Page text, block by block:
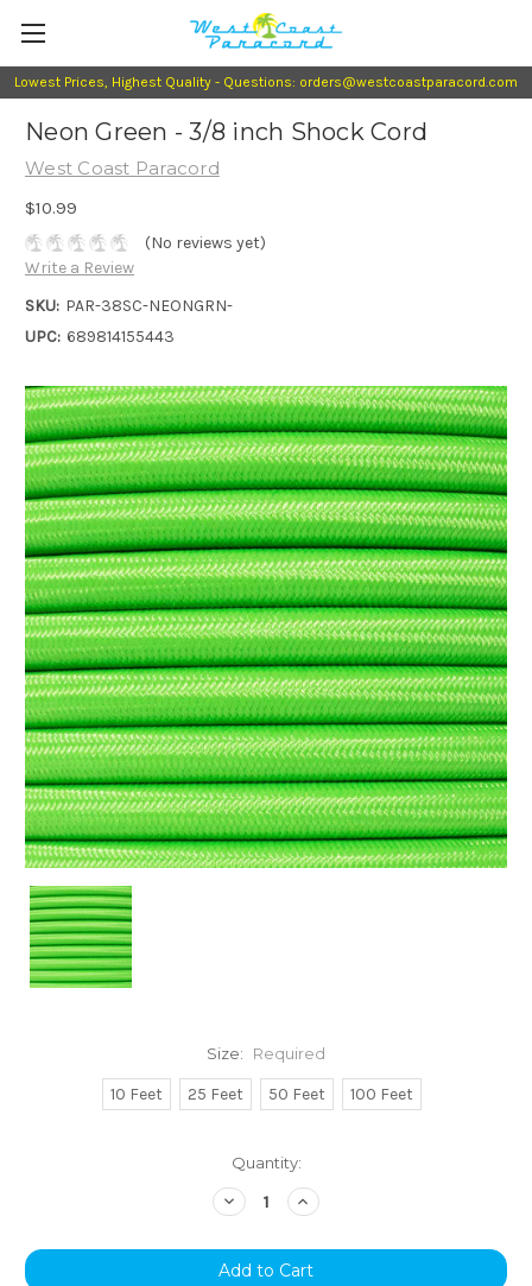
Lowest Prices, Highest Quality - Questions: orders@westcoastparacord.com
Neon Green - 3/8 inch Shock Cord
West Coast Paracord
$10.99
(No reviews yet)
Write a Review
SKU: PAR-38SC-NEONGRN-
UPC: 689814155443
Size: Required
10 Feet 25 Feet 50 Feet 100 Feet
Quantity:
Decrease
Quantity:
Increase
Quantity: